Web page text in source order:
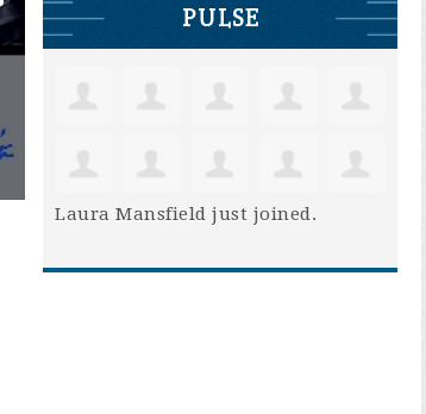
PULSE
Laura Mansfield just joined.